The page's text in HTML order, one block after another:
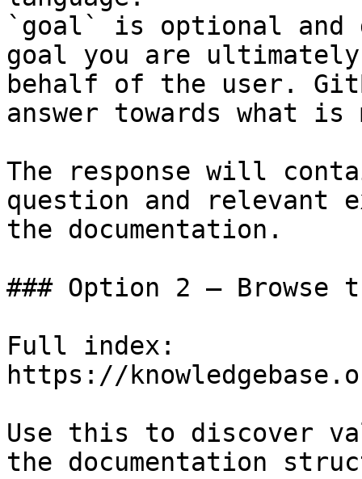
`goal` is optional and
goal you are
behalf of the user.
answer towards what
The response will
question and relevant
the documentation.
### Option 2 — Browse
Full index:
https://
Use this to discover
the documentation